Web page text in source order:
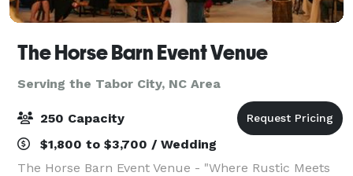
The Horse Barn Event Venue
Serving the Tabor City, NC Area
250 Capacity
$1,800 to $3,700 / Wedding
The Horse Barn Event Venue - "Where Rustic Meets